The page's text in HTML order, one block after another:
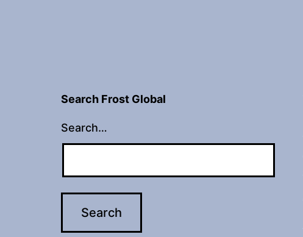
Search Frost Global
Search…